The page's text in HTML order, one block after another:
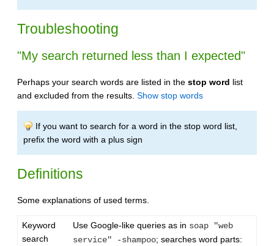
Troubleshooting
"My search returned less than I expected"
Perhaps your search words are listed in the stop word list
and excluded from the results. Show stop words
If you want to search for a word in the stop word list,
prefix the word with a plus sign
Definitions
Some explanations of used terms.
Keyword
search
Use Google-like queries as in soap "web
service" -shampoo; searches word parts: